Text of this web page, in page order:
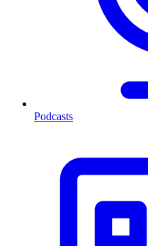
Podcasts